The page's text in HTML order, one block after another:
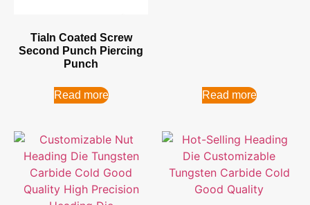
Tialn Coated Screw
Second Punch Piercing
Punch
Read more Read more